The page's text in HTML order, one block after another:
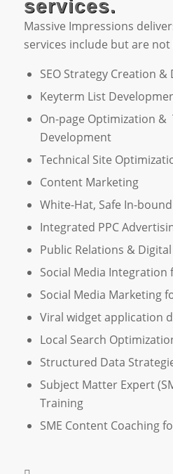
services.
Massive Impressions
services include but are
SEO Strategy Creation
Keyterm List
On-page Optimization &
Development
Technical Site
Content Marketing
White-Hat, Safe In-
Integrated PPC
Public Relations & Digital
Social Media Integration
Social Media Marketing
Viral widget application
Local Search
Structured Data
Subject Matter Expert
Training
SME Content Coaching